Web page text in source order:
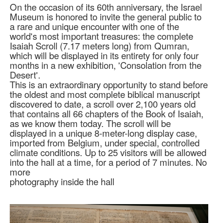
On the occasion of its 60th anniversary, the Israel
Museum is honored to invite the general public to
a rare and unique encounter with one of the
world's most important treasures: the complete
Isaiah Scroll (7.17 meters long) from Qumran,
which will be displayed in its entirety for only four
months in a new exhibition, 'Consolation from the
Desert'.
This is an extraordinary opportunity to stand before
the oldest and most complete biblical manuscript
discovered to date, a scroll over 2,100 years old
that contains all 66 chapters of the Book of Isaiah,
as we know them today. The scroll will be
displayed in a unique 8-meter-long display case,
imported from Belgium, under special, controlled
climate conditions. Up to 25 visitors will be allowed
into the hall at a time, for a period of 7 minutes. No
more
photography inside the hall